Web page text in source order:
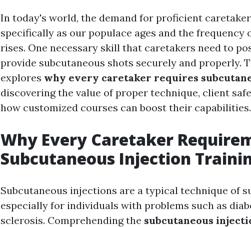
In today's world, the demand for proficient
specifically as our populace ages and the
rises. One necessary skill that caretakers need to
provide subcutaneous shots securely and properly.
explores why every caretaker requires
discovering the value of proper technique, client
how customized courses can boost their capabilities.
Why Every Caretaker
Subcutaneous Injection
Subcutaneous injections are a typical technique of
especially for individuals with problems such as
sclerosis. Comprehending the subcutaneous